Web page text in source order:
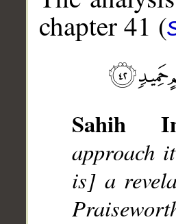
chapter 41 (
Sahih
approach
is] a